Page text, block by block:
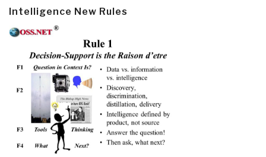
Intelligence New Rules